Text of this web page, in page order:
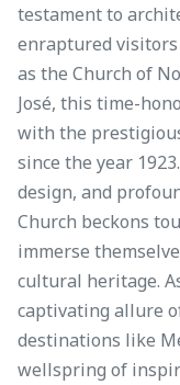
testament to
enraptured
as the Church of
José, this time-
with the
since the year
design, and
Church beckons
immerse
cultural heritage.
captivating allure
destinations like
wellspring of